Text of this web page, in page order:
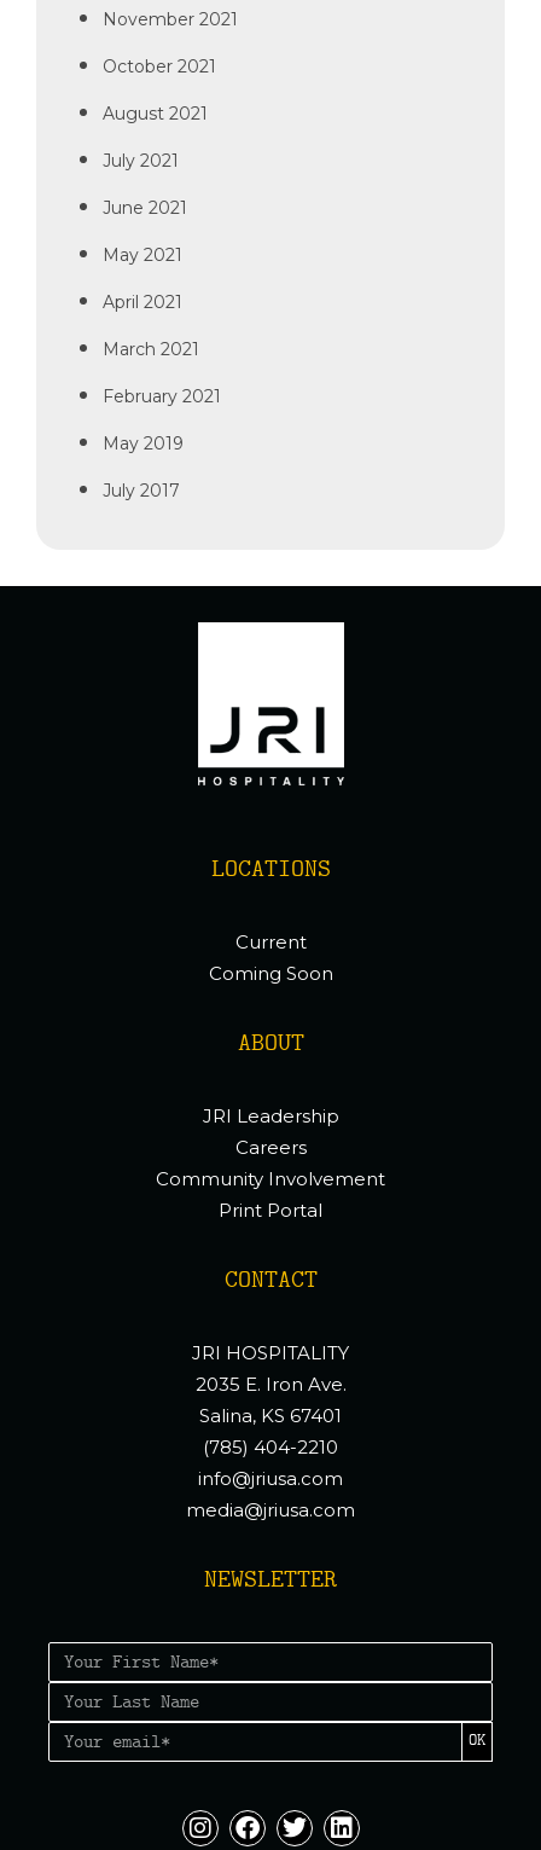
November 2021
October 2021
August 2021
July 2021
June 2021
May 2021
April 2021
March 2021
February 2021
May 2019
July 2017
LOCATIONS
Current
Coming Soon
ABOUT
JRI Leadership
Careers
Community Involvement
Print Portal
CONTACT
JRI HOSPITALITY
2035 E. Iron Ave.
Salina, KS 67401
(785) 404-2210
info@jriusa.com
media@jriusa.com
NEWSLETTER
OK